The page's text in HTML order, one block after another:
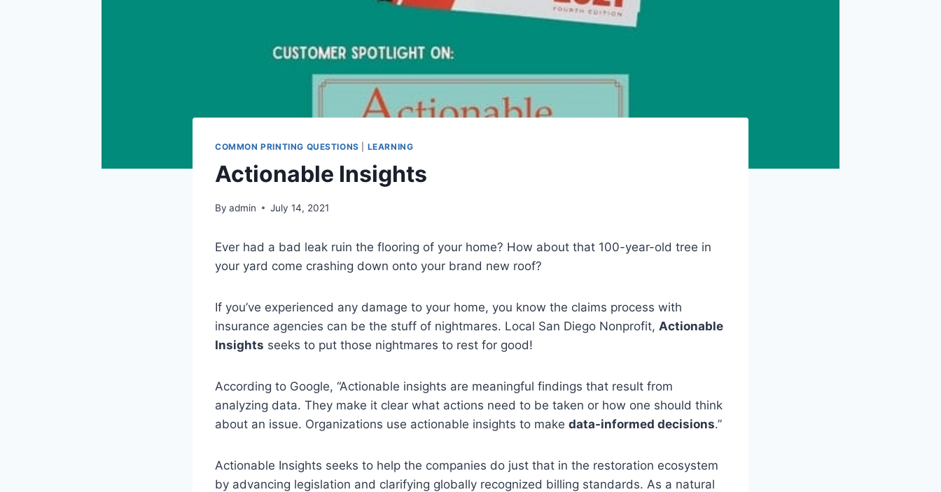
COMMON PRINTING QUESTIONS LEARNING
Actionable Insights
By admin July 14, 2021
Ever had a bad leak ruin the flooring of your home? How about that 100-year-old tree in
your yard come crashing down onto your brand new roof?
If you’ve experienced any damage to your home, you know the claims process with
insurance agencies can be the stuff of nightmares. Local San Diego Nonprofit, Actionable
Insights seeks to put those nightmares to rest for good!
According to Google, “Actionable insights are meaningful findings that result from
analyzing data. They make it clear what actions need to be taken or how one should think
about an issue. Organizations use actionable insights to make data-informed decisions.”
Actionable Insights seeks to help the companies do just that in the restoration ecosystem
by advancing legislation and clarifying globally recognized billing standards. As a natural